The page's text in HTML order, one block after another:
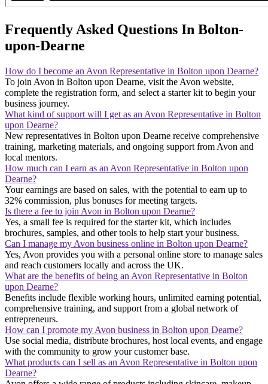
Frequently Asked Questions In Bolton-
upon-Dearne
How do I become an Avon Representative in Bolton upon Dearne?
To join Avon in Bolton upon Dearne, visit the Avon website,
complete the registration form, and select a starter kit to begin your
business journey.
What kind of support will I get as an Avon Representative in Bolton
upon Dearne?
New representatives in Bolton upon Dearne receive comprehensive
training, marketing materials, and ongoing support from Avon and
local mentors.
How much can I earn as an Avon Representative in Bolton upon
Dearne?
Your earnings are based on sales, with the potential to earn up to
32% commission, plus bonuses for meeting targets.
Is there a fee to join Avon in Bolton upon Dearne?
Yes, a small fee is required for the starter kit, which includes
brochures, samples, and other tools to help start your business.
Can I manage my Avon business online in Bolton upon Dearne?
Yes, Avon provides you with a personal online store to manage sales
and reach customers locally and across the UK.
What are the benefits of being an Avon Representative in Bolton
upon Dearne?
Benefits include flexible working hours, unlimited earning potential,
comprehensive training, and support from a global network of
entrepreneurs.
How can I promote my Avon business in Bolton upon Dearne?
Use social media, distribute brochures, host local events, and engage
with the community to grow your customer base.
What products can I sell as an Avon Representative in Bolton upon
Dearne?